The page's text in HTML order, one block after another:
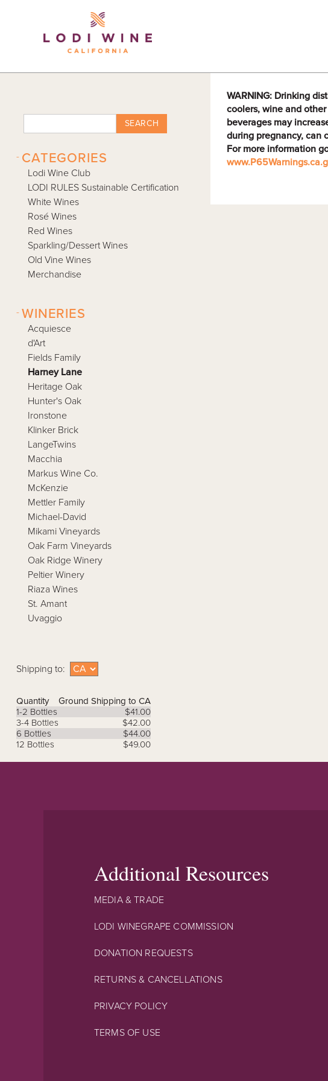
WARNING: Drinking
coolers, wine and
beverages may
during pregnancy, can
For more information
SEARCH
CATEGORIES
-
Lodi Wine Club
LODI RULES Sustainable Certification
White Wines
Rosé Wines
Red Wines
Sparkling/Dessert Wines
Old Vine Wines
Merchandise
WINERIES
-
Acquiesce
d'Art
Fields Family
Harney Lane
Heritage Oak
Hunter's Oak
Ironstone
Klinker Brick
LangeTwins
Macchia
Markus Wine Co.
McKenzie
Mettler Family
Michael-David
Mikami Vineyards
Oak Farm Vineyards
Oak Ridge Winery
Peltier Winery
Riaza Wines
St. Amant
Uvaggio
Shipping to:
Quantity
Ground Shipping to CA
1-2 Bottles
$41.00
3-4 Bottles
$42.00
6 Bottles
$44.00
12 Bottles
$49.00
Additional Resources
MEDIA & TRADE
LODI WINEGRAPE COMMISSION
DONATION REQUESTS
RETURNS & CANCELLATIONS
PRIVACY POLICY
TERMS OF USE